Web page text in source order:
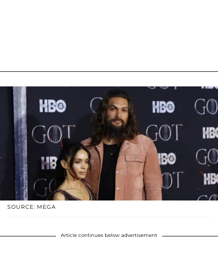
SOURCE: MEGA
Article continues below advertisement